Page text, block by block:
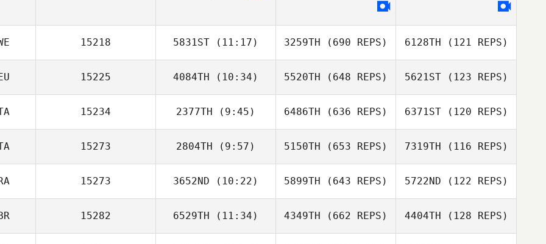
Benjamin McIvor
15218 5831ST (11:17)
Fredrik Bjurklint
3259TH (690 REPS)
Julia Carlbergh
6128TH (121 REPS)
Dizdarevic
15225 4084TH (10:34) 5520TH (648 REPS) 5621ST(123 REPS)
15234 2377TH (9:45)
Martha Cook
6486TH (636 REPS) 6371ST(120 REPS)
15273 2804TH (9:57)
Nicola Petruzzi
5150TH (653 REPS) 7319TH (116 REPS)
15273 3652ND (10:22)
Guillaume
Bouchard
5899TH (643 REPS)
Guillaume
5722ND (122 REPS)
15282 6529TH (11:34) 4349TH (662 REPS) 4404TH (128 REPS)